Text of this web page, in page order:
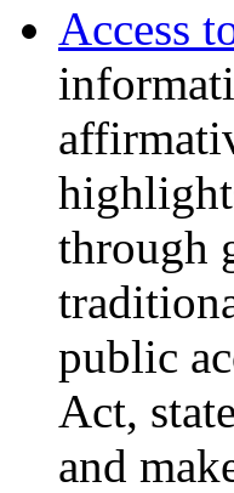
Access
through
public
Act,
and